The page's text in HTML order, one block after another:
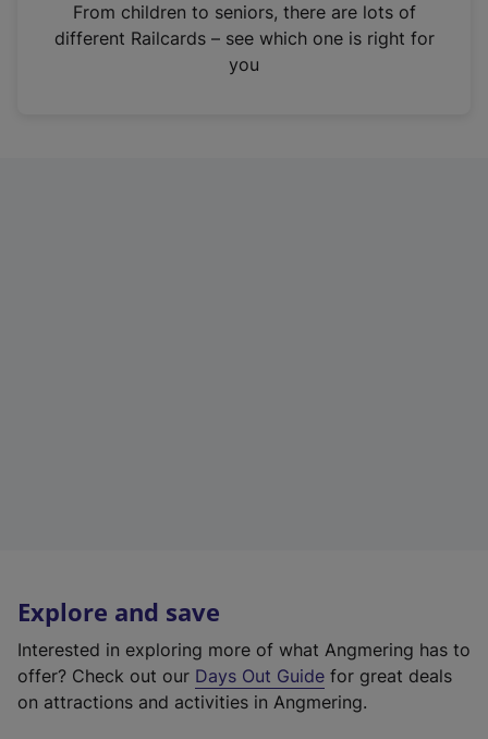
n
From children to seniors, there are lots of
different Railcards – see which one is right for
you
Explore and save
Interested in exploring more of what Angmering has to
offer? Check out our Days Out Guide for great deals
on attractions and activities in Angmering.